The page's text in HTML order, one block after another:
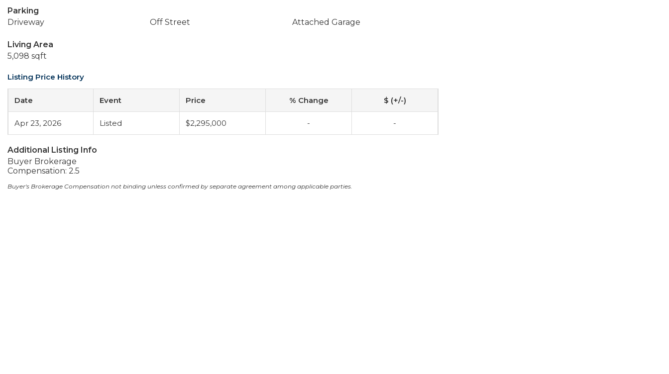
Parking
Driveway
Off Street Attached Garage
Living Area
5,098 sqft
Listing Price History
Date Event Price % Change $ (+/-)
Apr 23, 2026 Listed $2,295,000 - -
Additional Listing Info
Buyer Brokerage
Compensation: 2.5
Buyer's Brokerage Compensation not binding unless confirmed by separate agreement among applicable parties.